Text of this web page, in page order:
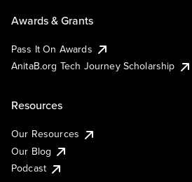
Awards & Grants
Pass It On Awards
AnitaB.org Tech Journey Scholarship
Resources
Our Resources
Our Blog
Podcast